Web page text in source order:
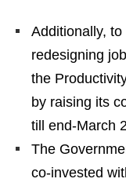
Additionally,
redesigning
the
by raising its
till end-March
The
co-invested